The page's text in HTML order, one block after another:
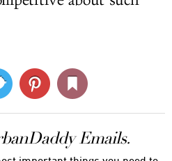
Emails.